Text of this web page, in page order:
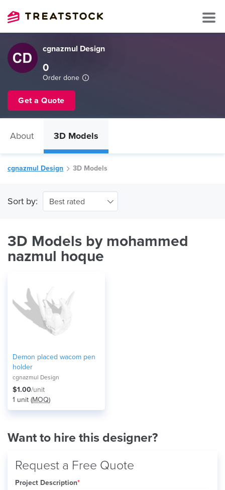
cgnazmul Design
0
Order done
Get a Quote
About 3D Models
cgnazmul Design 3D Models
Sort by: Best rated
3D Models by mohammed
nazmul hoque
Demon placed wacom pen
holder
cgnazmul Design
$1.00/unit
1 unit (MOQ)
Want to hire this designer?
Request a Free Quote
Project Description*